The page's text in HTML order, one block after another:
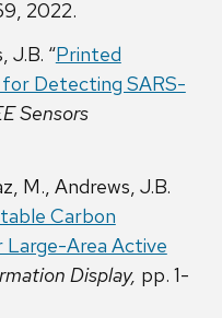
2022.
J.B. “Printed
Detecting SARS-
Sensors
M., Andrews, J.B.
Carbon
Area Active
Display, pp. 1-